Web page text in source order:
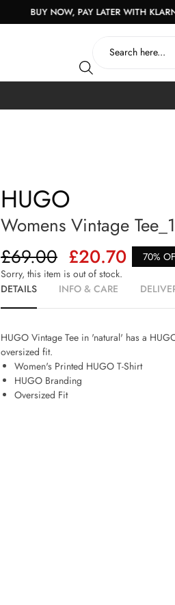
BUY NOW, PAY LATER WITH KLARNA
HUGO
Womens Vintage
£69.00 £20.70
70%
Sorry, this item is out of stock.
DETAILS
INFO & CARE
HUGO Vintage Tee in 'natural' has a
oversized fit.
Women's Printed HUGO T-Shirt
HUGO Branding
Oversized Fit